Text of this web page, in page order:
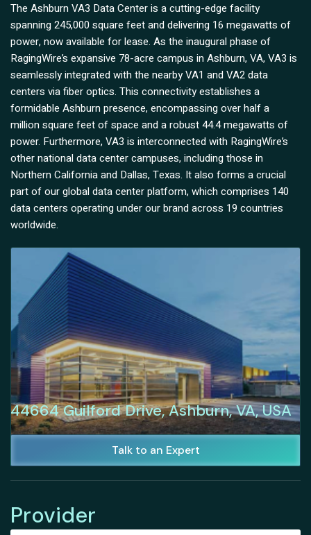
The Ashburn VA3 Data Center is a cutting-edge facility
spanning 245,000 square feet and delivering 16 megawatts of
power, now available for lease. As the inaugural phase of
RagingWire’s expansive 78-acre campus in Ashburn, VA, VA3 is
seamlessly integrated with the nearby VA1 and VA2 data
centers via fiber optics. This connectivity establishes a
formidable Ashburn presence, encompassing over half a
million square feet of space and a robust 44.4 megawatts of
power. Furthermore, VA3 is interconnected with RagingWire’s
other national data center campuses, including those in
Northern California and Dallas, Texas. It also forms a crucial
part of our global data center platform, which comprises 140
data centers operating under our brand across 19 countries
worldwide.
44664 Guilford Drive, Ashburn, VA, USA
Talk to an Expert
Provider